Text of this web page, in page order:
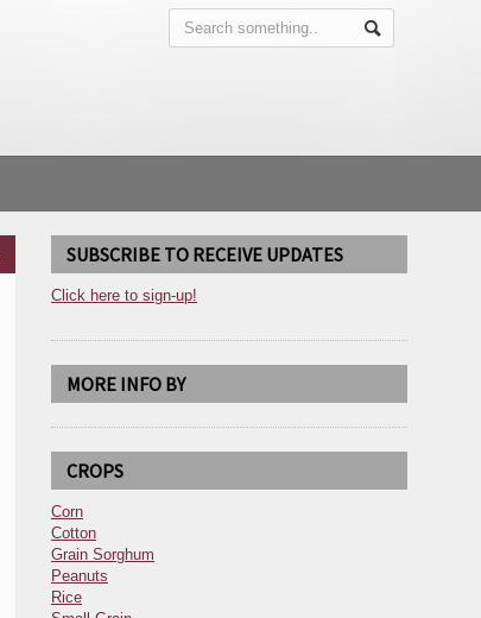
SUBSCRIBE TO RECEIVE UPDATES
Click here to sign-up!
MORE INFO BY
CROPS
Corn
Cotton
Grain Sorghum
Peanuts
Rice